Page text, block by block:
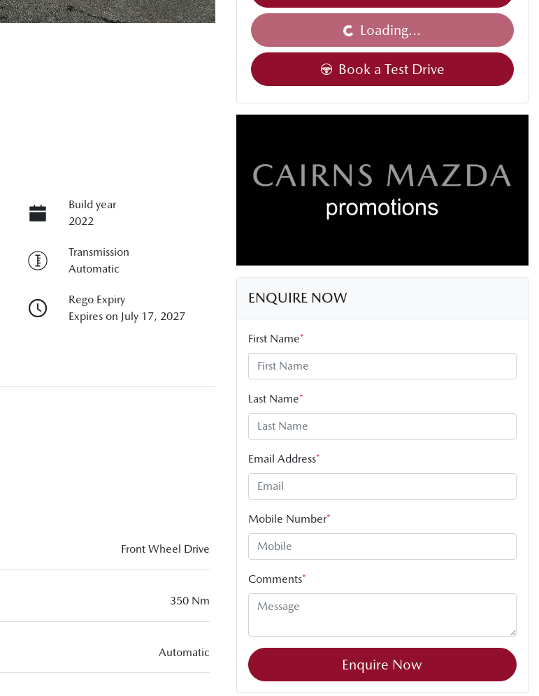
Build year
2022
Transmission
Automatic
Rego Expiry
Expires on July 17, 2027
Front Wheel Drive
350 Nm
Automatic
Loading... Loading...
Book a Test Drive
ENQUIRE NOW
First Name*
Last Name*
Email Address*
Mobile Number*
Comments*
Enquire Now